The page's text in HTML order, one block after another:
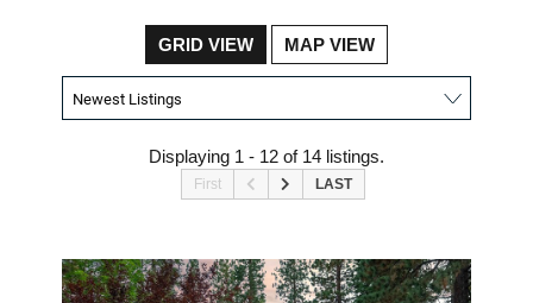
GRID VIEW MAP VIEW
Displaying 1 - 12 of 14 listings.
First LAST